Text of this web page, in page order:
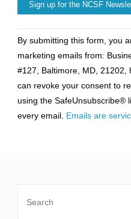
Contact
Use.
Please
leave
this
field
By submitting this form, you
marketing emails from:
#127, Baltimore, MD, 21202,
can revoke your consent to
using the SafeUnsubscribe®
every email. Emails are